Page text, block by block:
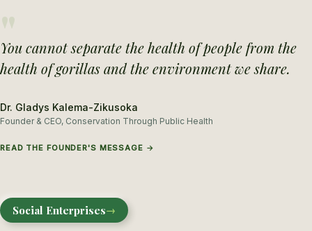
"
You cannot separate the health of people from the
health of gorillas and the environment we share.
Dr. Gladys Kalema-Zikusoka
Founder & CEO, Conservation Through Public Health
READ THE FOUNDER'S MESSAGE →
Social Enterprises→